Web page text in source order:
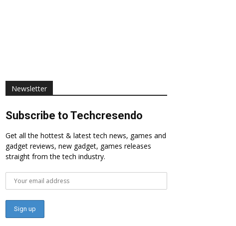
Newsletter
Subscribe to Techcresendo
Get all the hottest & latest tech news, games and
gadget reviews, new gadget, games releases
straight from the tech industry.